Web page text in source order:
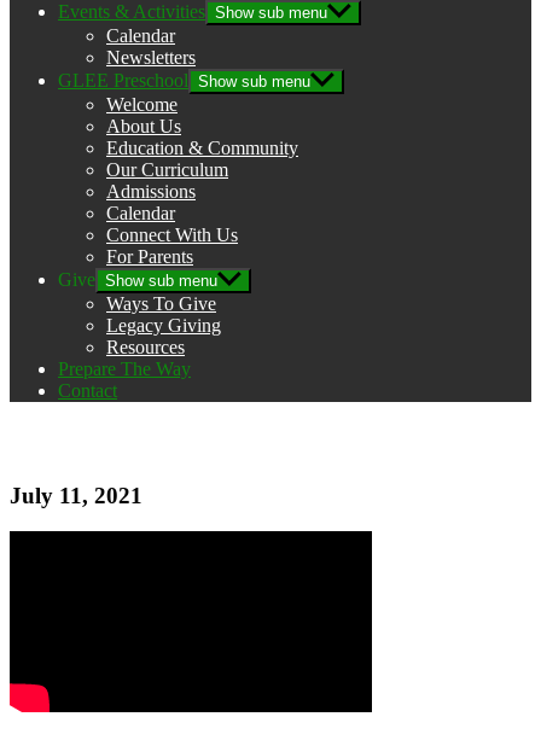
Events & Activities Show sub menu
Calendar
Newsletters
GLEE Preschool Show sub menu
Welcome
About Us
Education & Community
Our Curriculum
Admissions
Calendar
Connect With Us
For Parents
Give Show sub menu
Ways To Give
Legacy Giving
Resources
Prepare The Way
Contact
July 11, 2021